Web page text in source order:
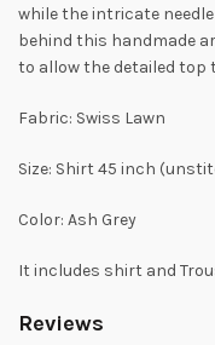
while the intricate
behind this handmade
to allow the detailed top
Fabric: Swiss Lawn
Size: Shirt 45 inch
Color: Ash Grey
It includes shirt and
Reviews